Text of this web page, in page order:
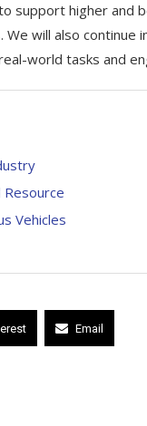
support higher
will also
world tasks and
Resource
Vehicles
Email